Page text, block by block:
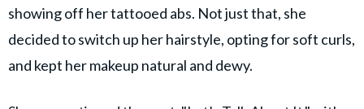
showing off her tattooed abs. Not just that, she
decided to switch up her hairstyle, opting for soft curls,
and kept her makeup natural and dewy.